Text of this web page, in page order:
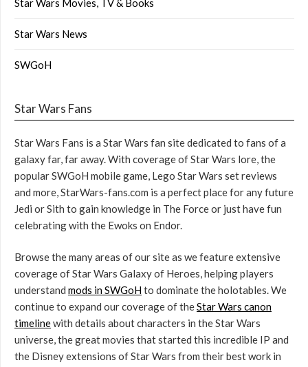
Star Wars News
SWGoH
Star Wars Fans
Star Wars Fans is a Star Wars fan site dedicated to fans of a
galaxy far, far away. With coverage of Star Wars lore, the
popular SWGoH mobile game, Lego Star Wars set reviews
and more, StarWars-fans.com is a perfect place for any future
Jedi or Sith to gain knowledge in The Force or just have fun
celebrating with the Ewoks on Endor.
Browse the many areas of our site as we feature extensive
coverage of Star Wars Galaxy of Heroes, helping players
understand mods in SWGoHto dominate the holotables. We
continue to expand our coverage of theStar Wars canon
timelinewith details about characters in the Star Wars
universe, the great movies that started this incredible IP and
the Disney extensions of Star Wars from their best work in